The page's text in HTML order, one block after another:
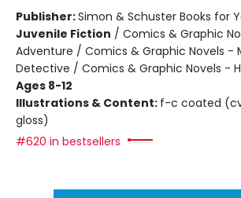
Publisher:Simon & Schuster Books for
Juvenile Fiction / Comics & Graphic
Adventure / Comics & Graphic Novels -
Detective / Comics & Graphic Novels -
Ages 8-12
Illustrations & Content: f-c coated
gloss)
#620 in bestsellers